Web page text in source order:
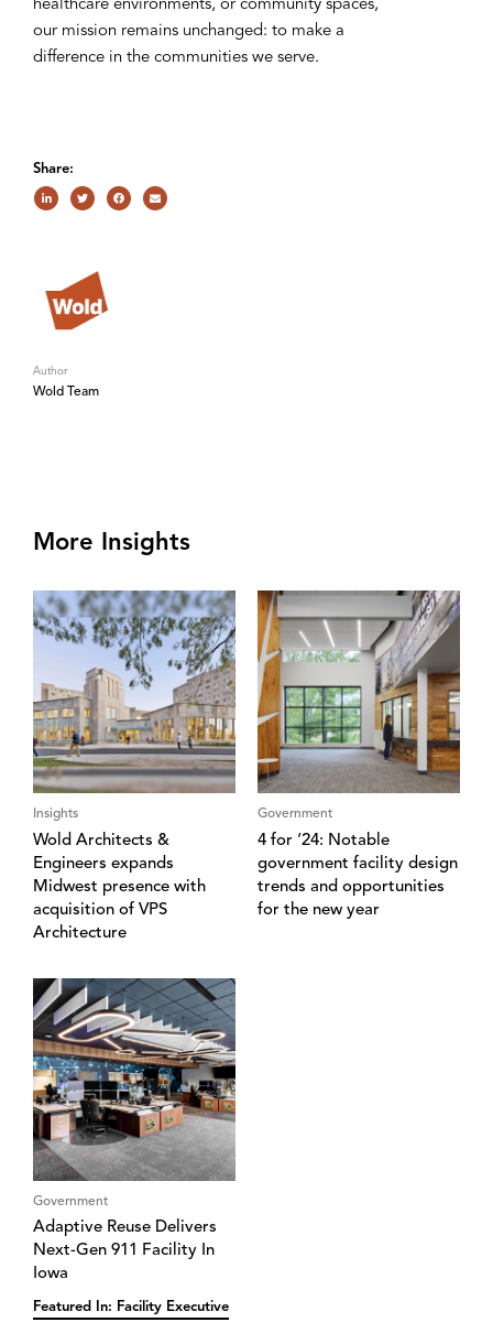
Share:
Author
Wold Team
healthcare environments, or community spaces,
our mission remains unchanged: to make a
difference in the communities we serve.
More Insights
Insights
Wold Architects &
Engineers expands
Midwest presence with
acquisition of VPS
Architecture
Government
4 for ‘24: Notable
government facility design
trends and opportunities
for the new year
Government
Adaptive Reuse Delivers
Next-Gen 911 Facility In
Iowa
Featured In: Facility Executive